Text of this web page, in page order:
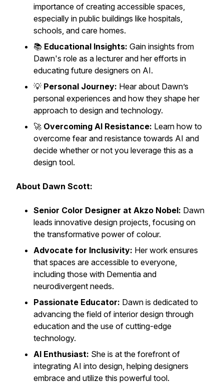
importance of creating accessible spaces,
especially in public buildings like hospitals,
schools, and care homes.
📚 Educational Insights: Gain insights from
Dawn's role as a lecturer and her efforts in
educating future designers on AI.
💡 Personal Journey: Hear about Dawn’s
personal experiences and how they shape her
approach to design and technology.
🚀 Overcoming AI Resistance: Learn how to
overcome fear and resistance towards AI and
decide whether or not you leverage this as a
design tool.
About Dawn Scott:
Senior Color Designer at Akzo Nobel: Dawn
leads innovative design projects, focusing on
the transformative power of colour.
Advocate for Inclusivity: Her work ensures
that spaces are accessible to everyone,
including those with Dementia and
neurodivergent needs.
Passionate Educator: Dawn is dedicated to
advancing the field of interior design through
education and the use of cutting-edge
technology.
AI Enthusiast: She is at the forefront of
integrating AI into design, helping designers
embrace and utilize this powerful tool.